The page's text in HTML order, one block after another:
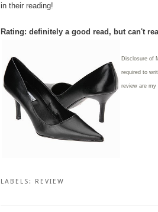
in their reading!
Rating: definitely a good read, but can't
Disclosure of
required to
review are my
LABELS: REVIEW